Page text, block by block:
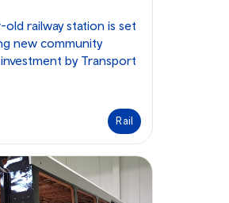
railway station is set
new community
by Transport
Rail